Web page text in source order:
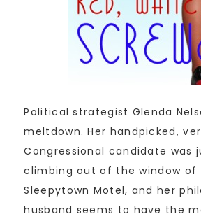
Political strategist Glenda
meltdown. Her handpicked,
Congressional candidate was
climbing out of the window of
Sleepytown Motel, and her
husband seems to have the